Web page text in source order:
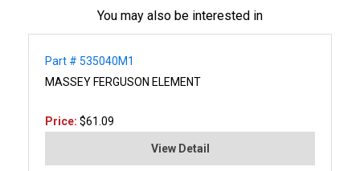
You may also be interested in
Part # 535040M1
MASSEY FERGUSON ELEMENT
Price: $61.09
View Detail